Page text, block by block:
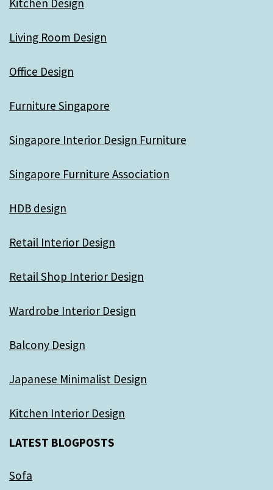
Living Room Design
Office Design
Furniture Singapore
Singapore Interior Design Furniture
Singapore Furniture Association
HDB design
Retail Interior Design
Retail Shop Interior Design
Wardrobe Interior Design
Balcony Design
Japanese Minimalist Design
Kitchen Interior Design
LATEST BLOGPOSTS
Sofa